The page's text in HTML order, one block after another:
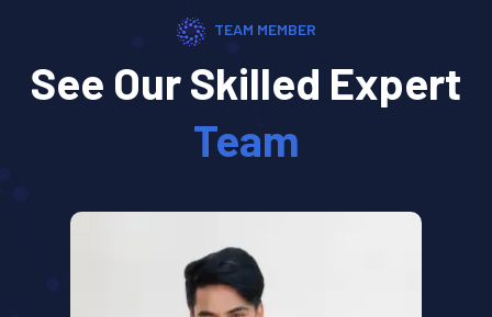
TEAM MEMBER
See Our Skilled Expert
Team